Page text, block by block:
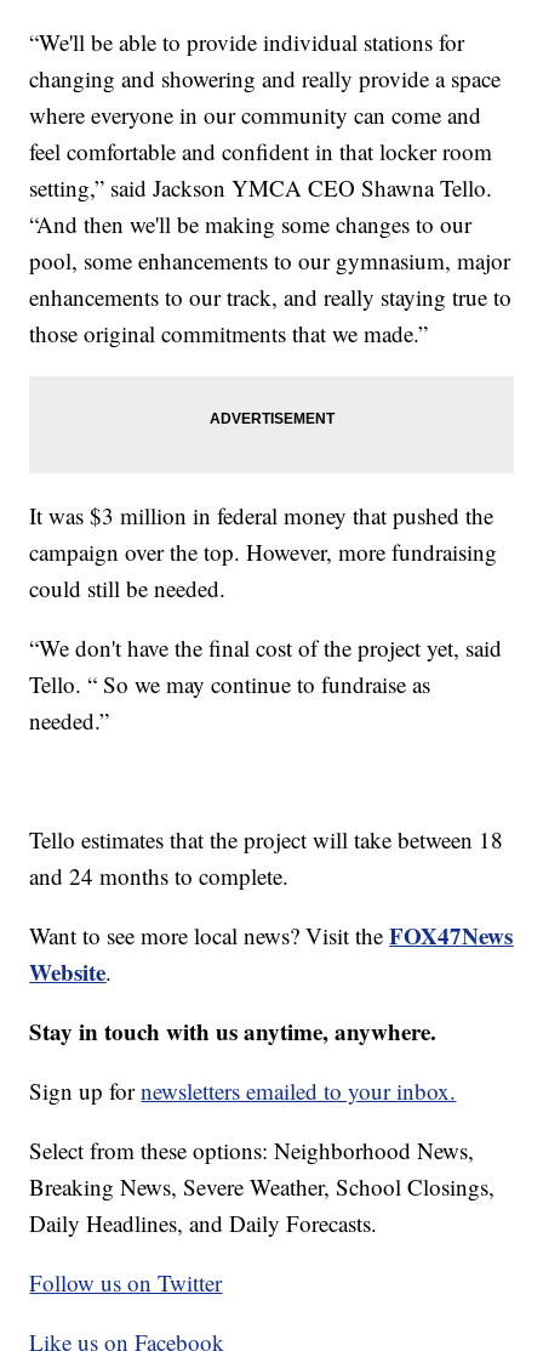
“We'll be able to provide individual stations for
changing and showering and really provide a space
where everyone in our community can come and
feel comfortable and confident in that locker room
setting,” said Jackson YMCA CEO Shawna Tello.
“And then we'll be making some changes to our
pool, some enhancements to our gymnasium, major
enhancements to our track, and really staying true to
those original commitments that we made.”
It was $3 million in federal money that pushed the
campaign over the top. However, more fundraising
could still be needed.
“We don't have the final cost of the project yet, said
Tello. “ So we may continue to fundraise as
needed.”
Tello estimates that the project will take between 18
and 24 months to complete.
Want to see more local news? Visit theFOX47News
Website.
Stay in touch with us anytime, anywhere.
Sign up fornewsletters emailed to your inbox.
Select from these options: Neighborhood News,
Breaking News, Severe Weather, School Closings,
Daily Headlines, and Daily Forecasts.
Follow us on Twitter
Like us on Facebook